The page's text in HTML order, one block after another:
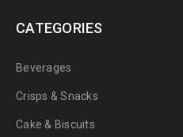
CATEGORIES
Beverages
Crisps & Snacks
Cake & Biscuits